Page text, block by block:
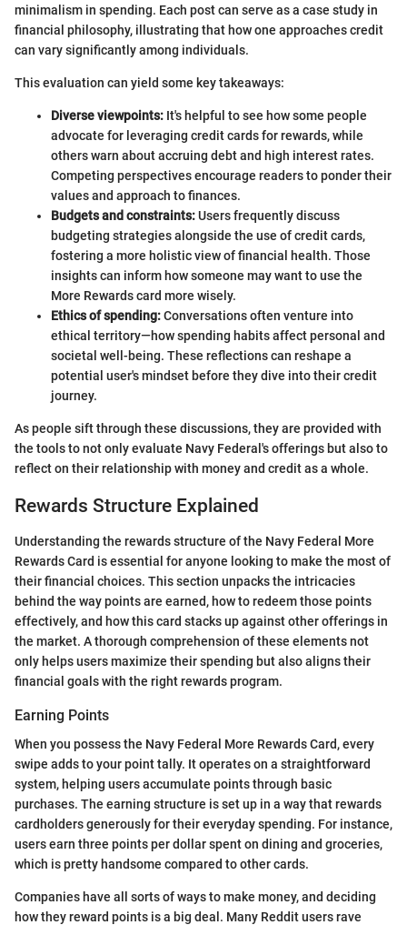
minimalism in spending. Each post can serve as a case study in
financial philosophy, illustrating that how one approaches credit
can vary significantly among individuals.
This evaluation can yield some key takeaways:
Diverse viewpoints: It's helpful to see how some people
advocate for leveraging credit cards for rewards, while
others warn about accruing debt and high interest rates.
Competing perspectives encourage readers to ponder their
values and approach to finances.
Budgets and constraints:Users frequently discuss
budgeting strategies alongside the use of credit cards,
fostering a more holistic view of financial health. Those
insights can inform how someone may want to use the
More Rewards card more wisely.
Ethics of spending:Conversations often venture into
ethical territory—how spending habits affect personal and
societal well-being. These reflections can reshape a
potential user's mindset before they dive into their credit
journey.
As people sift through these discussions, they are provided with
the tools to not only evaluate Navy Federal's offerings but also to
reflect on their relationship with money and credit as a whole.
Rewards Structure Explained
Understanding the rewards structure of the Navy Federal More
Rewards Card is essential for anyone looking to make the most of
their financial choices. This section unpacks the intricacies
behind the way points are earned, how to redeem those points
effectively, and how this card stacks up against other offerings in
the market. A thorough comprehension of these elements not
only helps users maximize their spending but also aligns their
financial goals with the right rewards program.
Earning Points
When you possess the Navy Federal More Rewards Card, every
swipe adds to your point tally. It operates on a straightforward
system, helping users accumulate points through basic
purchases. The earning structure is set up in a way that rewards
cardholders generously for their everyday spending. For instance,
users earn three points per dollar spent on dining and groceries,
which is pretty handsome compared to other cards.
Companies have all sorts of ways to make money, and deciding
how they reward points is a big deal. Many Reddit users rave